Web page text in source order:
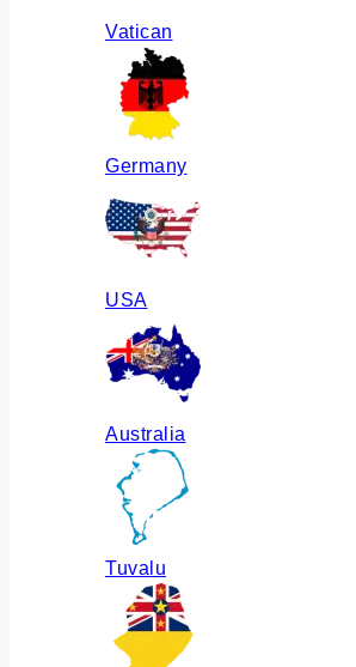
Vatican
Germany
USA
Australia
Tuvalu